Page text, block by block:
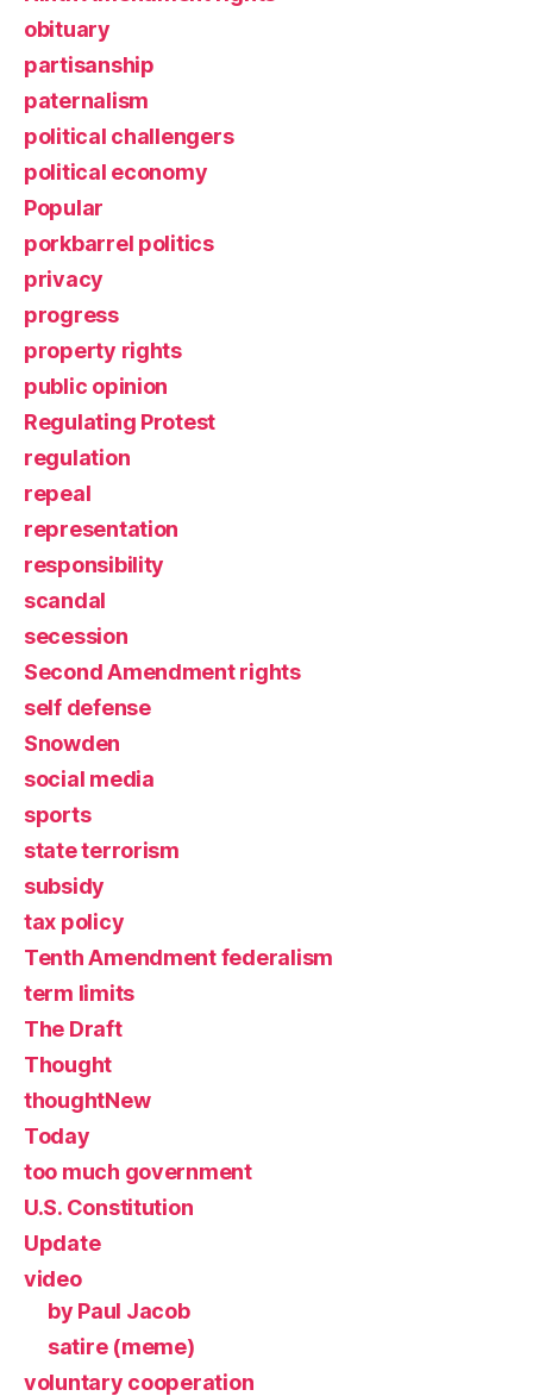
obituary
partisanship
paternalism
political challengers
political economy
Popular
porkbarrel politics
privacy
progress
property rights
public opinion
Regulating Protest
regulation
repeal
representation
responsibility
scandal
secession
Second Amendment rights
self defense
Snowden
social media
sports
state terrorism
subsidy
tax policy
Tenth Amendment federalism
term limits
The Draft
Thought
thoughtNew
Today
too much government
U.S. Constitution
Update
video
by Paul Jacob
satire (meme)
voluntary cooperation